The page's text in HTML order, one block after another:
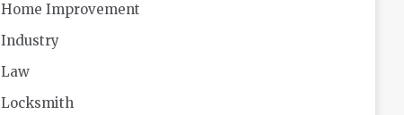
Home Improvement
Industry
Law
Locksmith